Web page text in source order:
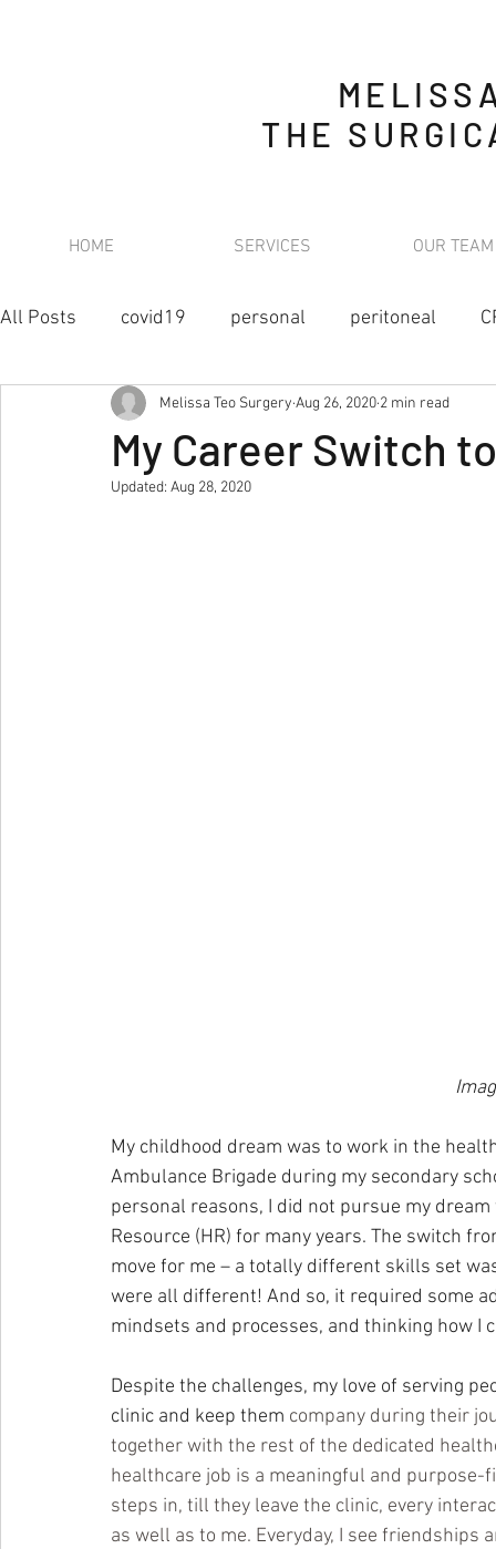
THE
HOME SERVICES OUR TEAM
All Posts covid19 personal peritoneal
retroperitoneal sarcoma nutrition stoma
My Career Switch
Melissa Teo Surgery Aug 26, 2020 2 min read
Updated: Aug 28, 2020
My childhood dream was to work in the
Ambulance Brigade during my secondary
personal reasons, I did not pursue my
Resource (HR) for many years. The switch
move for me – a totally different skills set
were all different! And so, it required some
mindsets and processes, and thinking how
Despite the challenges, my love of serving
clinic and keep them company during their
together with the rest of the dedicated
healthcare job is a meaningful and
steps in, till they leave the clinic, every
as well as to me. Everyday, I see